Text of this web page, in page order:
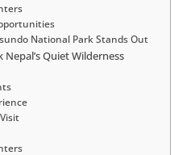
National Park Stands Out
Nepal’s Quiet Wilderness